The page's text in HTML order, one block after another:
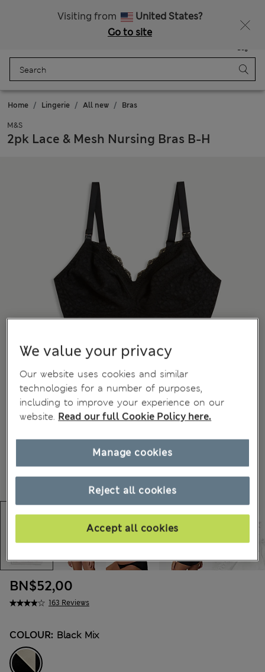
Visiting from
United States?
Go to site
Bag
Home Lingerie All new Bras
M&S
2pk Lace & Mesh Nursing Bras B-H
163 Reviews
BN$52,00
COLOUR: Black Mix
We value your privacy
Our website uses cookies and similar
technologies for a number of purposes,
including to improve your experience on our
website. Read our full Cookie Policy here.
Reject all cookies
Accept all cookies
Manage cookies